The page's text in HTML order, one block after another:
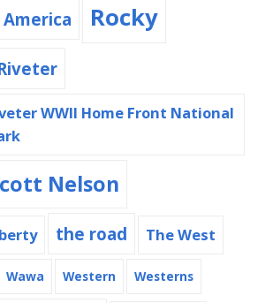
Rocky
WWII Home Front National
Nelson
the road The West
Wawa Western Westerns